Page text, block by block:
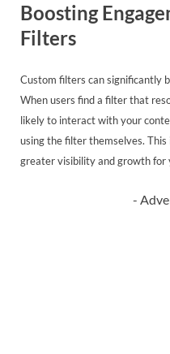
Boosting
Filters
Custom filters can significantly
When users find a filter that
likely to interact with your
using the filter themselves.
greater visibility and growth for
-